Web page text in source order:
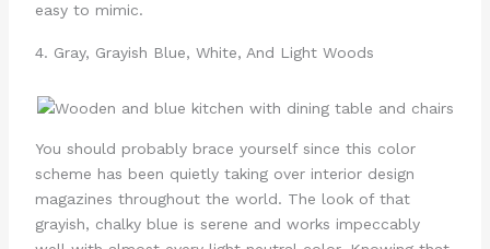
easy to mimic.
4. Gray, Grayish Blue, White, And Light Woods
You should probably brace yourself since this color
scheme has been quietly taking over interior design
magazines throughout the world. The look of that
grayish, chalky blue is serene and works impeccably